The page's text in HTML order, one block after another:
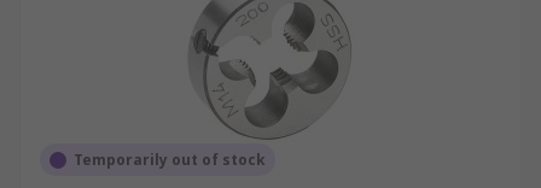
Temporarily out of stock